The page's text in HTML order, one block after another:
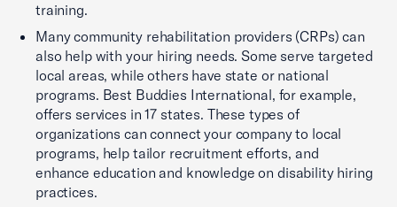
training.
Many community rehabilitation providers (CRPs) can
also help with your hiring needs. Some serve targeted
local areas, while others have state or national
programs. Best Buddies International, for example,
offers services in 17 states. These types of
organizations can connect your company to local
programs, help tailor recruitment efforts, and
enhance education and knowledge on disability hiring
practices.